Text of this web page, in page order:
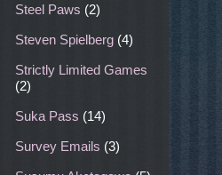
Steel Paws (2)
Steven Spielberg (4)
Strictly Limited Games
(2)
Suka Pass (14)
Survey Emails (3)